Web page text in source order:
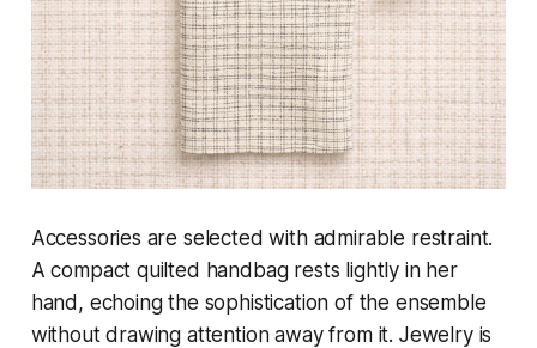
Accessories are selected with admirable restraint.
A compact quilted handbag rests lightly in her
hand, echoing the sophistication of the ensemble
without drawing attention away from it. Jewelry is